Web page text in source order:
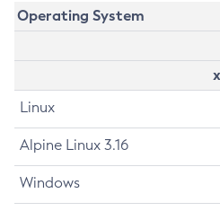
Operating System
Linux
Alpine Linux 3.16
Windows